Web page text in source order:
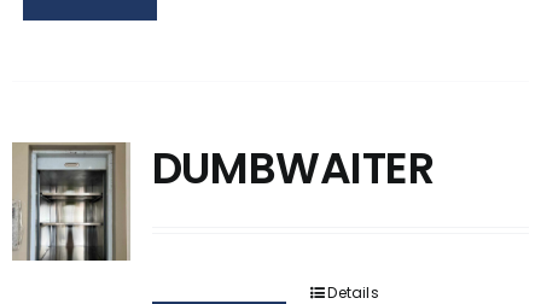
DUMBWAITER
Details